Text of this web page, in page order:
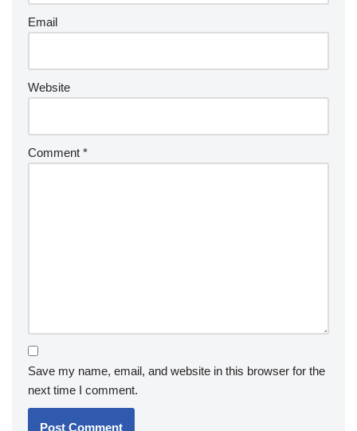
Email
Website
Comment *
Save my name, email, and website in this browser for the
next time I comment.